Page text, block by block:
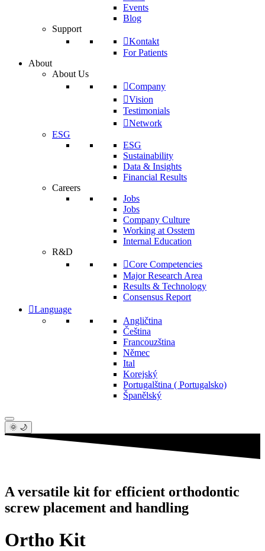
Events
Blog
Support
Kontakt
For Patients
About
About Us
Company
Vision
Testimonials
Network
ESG
ESG
Sustainability
Data & Insights
Financial Results
Careers
Jobs
Jobs
Company Culture
Working at Osstem
Internal Education
R&D
Core Competencies
Major Research Area
Results & Technology
Consensus Report
Language
Angličtina
Čeština
Francouzština
Němec
Ital
Korejský
Portugalština ( Portugalsko)
Španělský
🌞 🌙
A versatile kit for efficient orthodontic
screw placement and handling
Ortho Kit